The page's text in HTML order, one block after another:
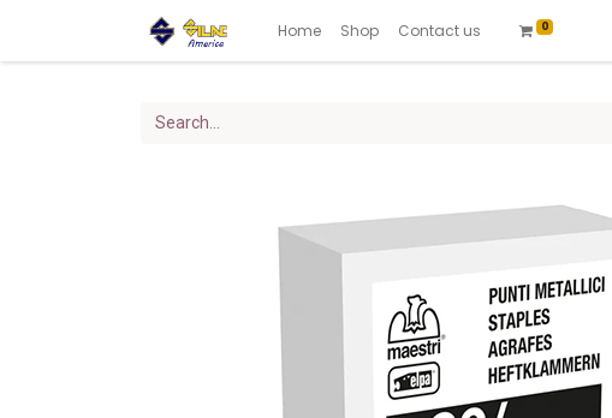
Home Shop Contact us 0